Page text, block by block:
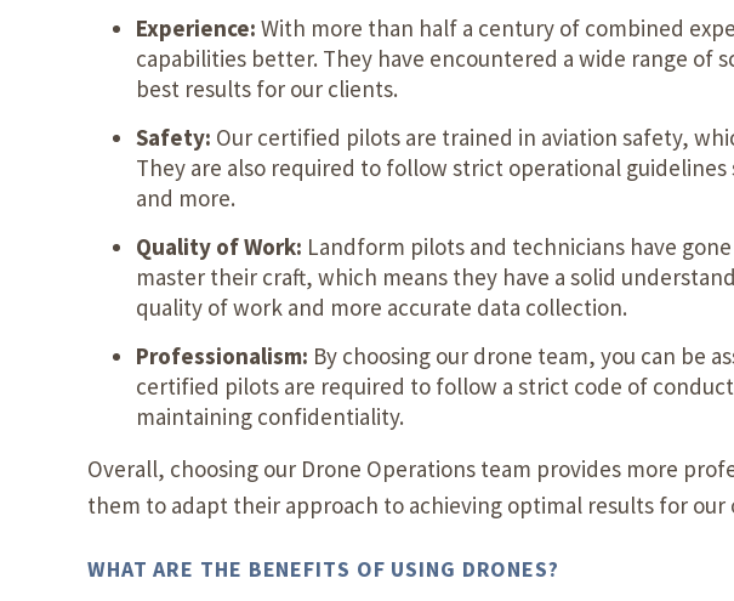
Experience: With more than half a century of combined
capabilities better. They have encountered a wide range of
best results for our clients.
Safety: Our certified pilots are trained in aviation safety,
They are also required to follow strict operational
and more.
Quality of Work: Landform pilots and technicians have
master their craft, which means they have a solid
quality of work and more accurate data collection.
Professionalism: By choosing our drone team, you can be
certified pilots are required to follow a strict code of
maintaining confidentiality.
Overall, choosing our Drone Operations team provides more
them to adapt their approach to achieving optimal results for our
WHAT ARE THE BENEFITS OF USING DRONES?